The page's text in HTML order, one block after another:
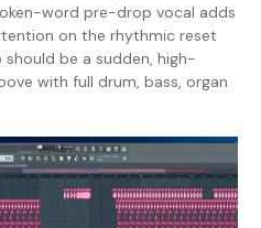
word pre-drop vocal adds
on the rhythmic reset
be a sudden, high-
with full drum, bass, organ